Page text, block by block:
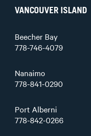
VANCOUVER ISLAND
Beecher Bay
778-746-4079
Nanaimo
778-841-0290
Port Alberni
778-842-0266